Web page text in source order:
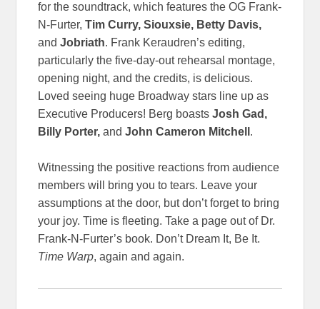
for the soundtrack, which features the OG Frank-
N-Furter,Tim Curry, Siouxsie, Betty Davis,
and Jobriath. Frank Keraudren’s editing,
particularly the five-day-out rehearsal montage,
opening night, and the credits, is delicious.
Loved seeing huge Broadway stars line up as
Executive Producers! Berg boastsJosh Gad,
Billy Porter,and John Cameron Mitchell .
Witnessing the positive reactions from audience
members will bring you to tears. Leave your
assumptions at the door, but don’t forget to bring
your joy. Time is fleeting. Take a page out of Dr.
Frank-N-Furter’s book. Don’t Dream It, Be It.
Time Warp, again and again.